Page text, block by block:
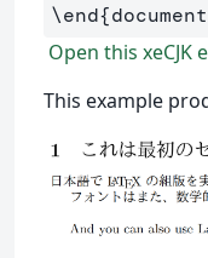
\end{document
Open this xeCJK
This example